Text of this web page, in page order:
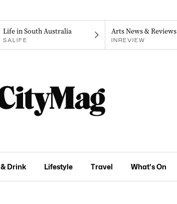
Life in South Australia
SALIFE
Arts News & Reviews
INREVIEW
Drink Lifestyle Travel What's On